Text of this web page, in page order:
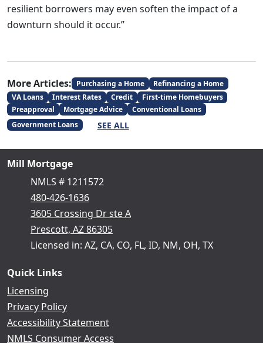
resilient borrowers may even soften the impact of a
downturn should it occur.”
More Articles: Purchasing a Home
Refinancing a Home
VA Loans
Interest Rates Credit
First-time Homebuyers
Preapproval
Mortgage Advice
Conventional Loans
Government Loans
SEE ALL
Mill Mortgage
NMLS # 1211572
480-426-1636
3605 Crossing Dr ste A
Prescott, AZ 86305
Licensed in: AZ, CA, CO, FL, ID, NM, OH, TX
Quick Links
Licensing
Privacy Policy
Accessibility Statement
NMLS Consumer Access